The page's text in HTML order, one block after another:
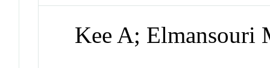
Kee A;